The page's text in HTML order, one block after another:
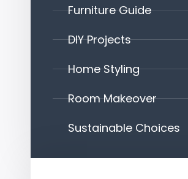
Furniture Guide
DIY Projects
Home Styling
Room Makeover
Sustainable Choices